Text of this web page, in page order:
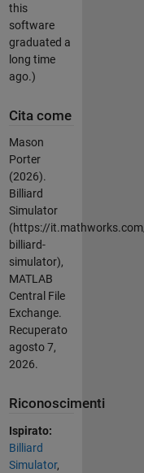
this
software
graduated a
long time
ago.)
Cita come
Mason
Porter
(2026).
Billiard
Simulator
(https://
billiard-
simulator),
MATLAB
Central File
Exchange.
Recuperato
agosto 7,
2026.
Riconoscimenti
Ispirato:
Billiard
Simulator,